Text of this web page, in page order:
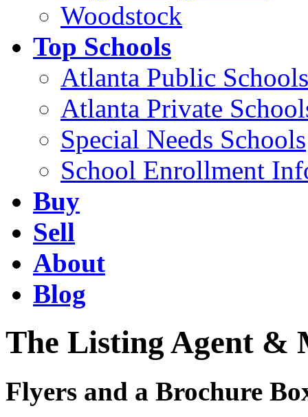
Woodstock
Top Schools
Atlanta Public Schools
Atlanta Private
Special Needs Schools
School Enrollment
Buy
Sell
About
Blog
The Listing Agent &
Flyers and a Brochure